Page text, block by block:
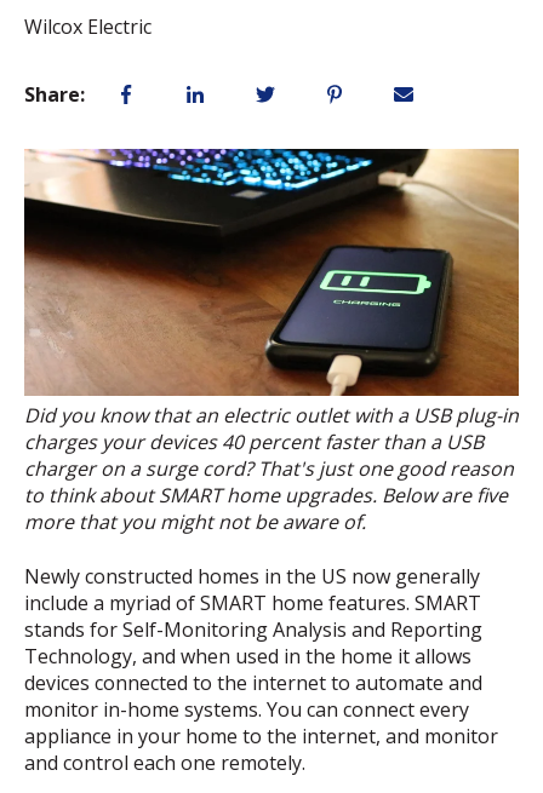
Wilcox Electric
Share:
Did you know that an electric outlet with a USB plug-in
charges your devices 40 percent faster than a USB
charger on a surge cord? That's just one good reason
to think about SMART home upgrades. Below are five
more that you might not be aware of.
Newly constructed homes in the US now generally
include a myriad of SMART home features. SMART
stands for Self-Monitoring Analysis and Reporting
Technology, and when used in the home it allows
devices connected to the internet to automate and
monitor in-home systems. You can connect every
appliance in your home to the internet, and monitor
and control each one remotely.